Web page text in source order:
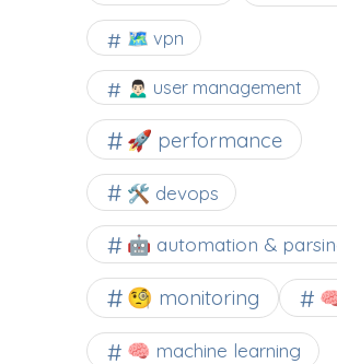
🗺 vpn
🙍🏻‍♂️ user management
🚀 performance
🛠 devops
🤖 automation &
🧐 monitoring
🧠 machine learning